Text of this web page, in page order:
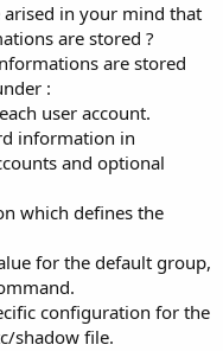
in your mind that
are stored ?
are stored
:
user account.
information in
and optional
which defines the
for the default group,
configuration for the
shadow file.